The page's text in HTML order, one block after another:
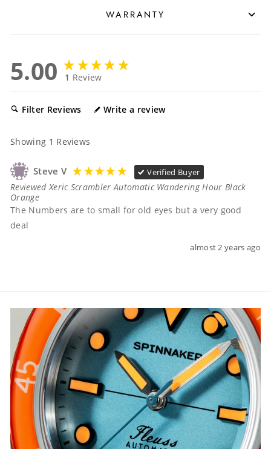
WARRANTY
5.00 1 Review
Filter Reviews Write a review
Showing 1 Reviews
Steve V Verified Buyer
Reviewed Xeric Scrambler Automatic Wandering Hour Black
Orange
The Numbers are to small for old eyes but a very good
deal
almost 2 years ago